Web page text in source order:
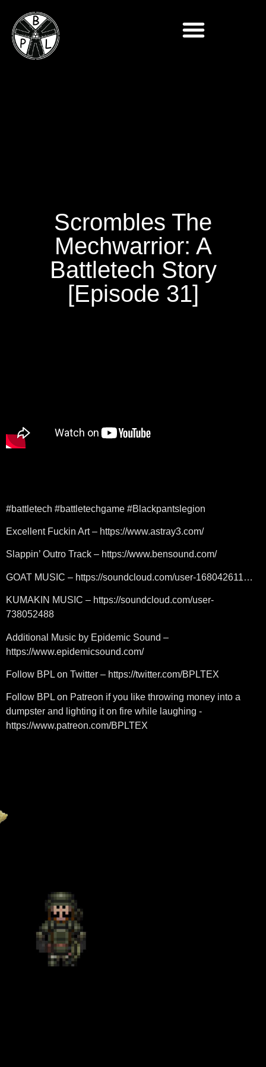
Scrombles The
Mechwarrior: A
Battletech Story
[Episode 31]
#battletech #battletechgame #Blackpantslegion
Excellent Fuckin Art – https://www.astray3.com/
Slappin’ Outro Track – https://www.bensound.com/
GOAT MUSIC – https://soundcloud.com/user-168042611…
KUMAKIN MUSIC – https://soundcloud.com/user-
738052488
Additional Music by Epidemic Sound –
https://www.epidemicsound.com/
Follow BPL on Twitter – https://twitter.com/BPLTEX
Follow BPL on Patreon if you like throwing money into a
dumpster and lighting it on fire while laughing -
https://www.patreon.com/BPLTEX